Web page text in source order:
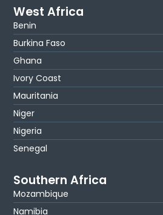
West Africa
Benin
Burkina Faso
Ghana
Ivory Coast
Mauritania
Niger
Nigeria
Senegal
Southern Africa
Mozambique
Namibia